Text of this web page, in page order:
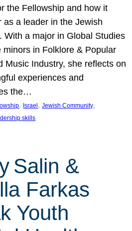
the Fellowship and how it
as a leader in the Jewish
With a major in Global Studies
minors in Folklore & Popular
Music Industry, she reflects on
experiences and
the…
, Israel , Jewish Community
skills
Salin &
Farkas
Youth